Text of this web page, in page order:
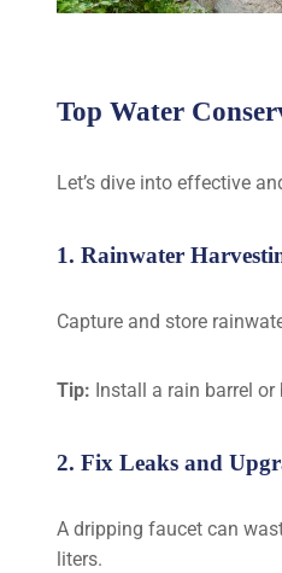
Top Water
Let’s dive into effective
1. Rainwater
Capture and store
Tip: Install a rain barrel
2. Fix Leaks and
A dripping faucet can
liters.